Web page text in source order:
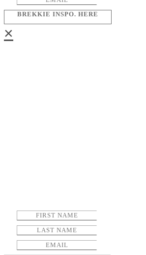
BREKKIE INSPO. HERE
×